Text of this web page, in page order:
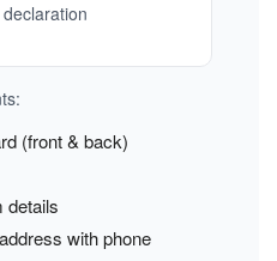
(front & back)
details
with phone